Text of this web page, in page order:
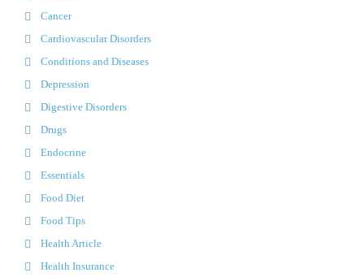
Cancer
Cardiovascular Disorders
Conditions and Diseases
Depression
Digestive Disorders
Drugs
Endocrine
Essentials
Food Diet
Food Tips
Health Article
Health Insurance